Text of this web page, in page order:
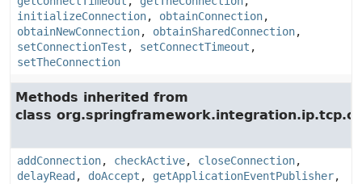
initializeConnection, obtainConnection,
obtainNewConnection, obtainSharedConnection,
setConnectionTest , setConnectTimeout ,
setTheConnection
Methods inherited from
class
addConnection, checkActive, closeConnection,
delayRead , doAccept , getApplicationEventPublisher,